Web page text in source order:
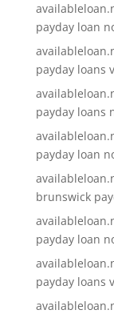
payday loan
payday loans
payday loans
payday loan
brunswick
payday loan
payday loans